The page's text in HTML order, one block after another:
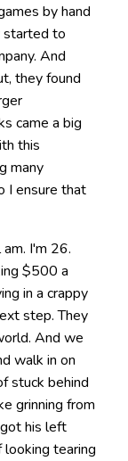
by hand
started to
And
they found
came a big
this
many
I ensure that
I'm 26.
$500 a
in a crappy
step. They
And we
walk in on
stuck behind
grinning from
his left
looking tearing